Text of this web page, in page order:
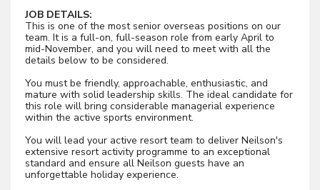
JOB DETAILS:
This is one of the most senior overseas positions on our
team. It is a full-on, full-season role from early April to
mid-November, and you will need to meet with all the
details below to be considered.
You must be friendly, approachable, enthusiastic, and
mature with solid leadership skills. The ideal candidate for
this role will bring considerable managerial experience
within the active sports environment.
You will lead your active resort team to deliver Neilson's
extensive resort activity programme to an exceptional
standard and ensure all Neilson guests have an
unforgettable holiday experience.